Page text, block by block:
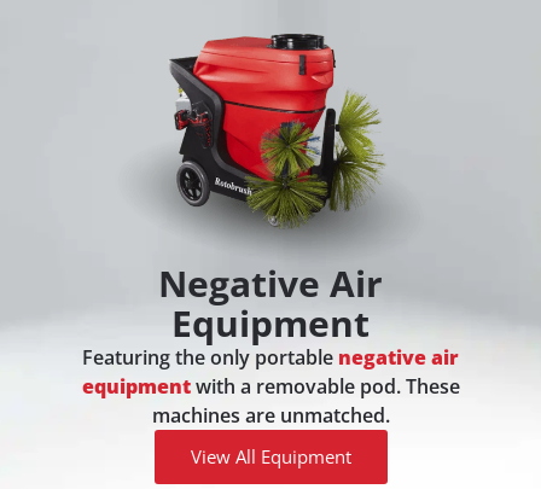
Negative Air
Equipment
Featuring the only portable negative air
equipmentwith a removable pod. These
machines are unmatched.
View All Equipment